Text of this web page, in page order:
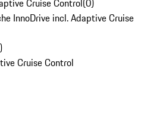
Cruise Control(0)
InnoDrive incl. Adaptive Cruise
)
Cruise Control